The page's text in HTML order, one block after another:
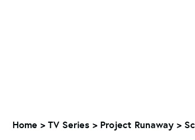
Home > TV Series > Project Runaway >